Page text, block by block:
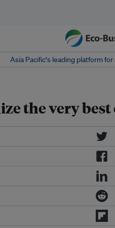
Asia Pacific‘s leading platform
the very